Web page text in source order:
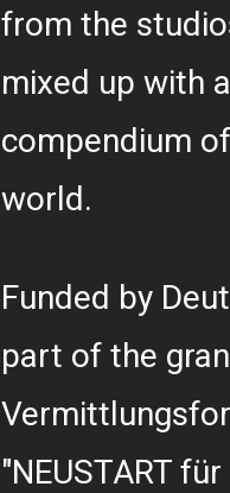
from the
mixed up with
compendium
world.
Funded by
part of the
"NEUSTART